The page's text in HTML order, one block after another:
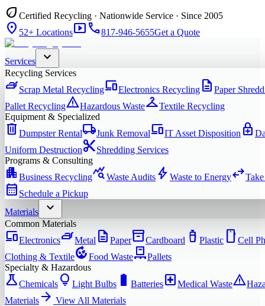
eco Certified Recycling · Nationwide Service · Since 2005
location_on 52+ Locationssmart_displayphone817-946-5655Get a Quote
Services expand_more
Recycling Services
ironScrap Metal RecyclingdevicesElectronics Recycling description Paper
Pallet RecyclingwarningHazardous WastecheckroomTextile Recycling
Equipment & Specialized
delete Dumpster Rentallocal_shippingJunk RemovaldevicesIT Asset Disposition enhanced_encryption
Uniform Destructioncontent_cutShredding Services
Programs & Consulting
apartmentBusiness Recyclingquery_statsWaste Audits bolt Waste to Energyswap_horiz
calendar_month Schedule a Pickup
Materials
expand_more
Common Materials
devicesElectronicsironMetal description Paperinventory_2Cardboard water_bottle Plastic smartphone Cell
Clothing & TextilecompostFood WastepalletPallets
Specialty & Hazardous
scienceChemicals lightbulb Light Bulbs battery_full Batterieslocal_hospitalMedical Wastewarning
Materials arrow_forward View All Materials